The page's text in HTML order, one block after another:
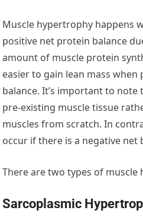
Muscle hypertrophy happens
positive net protein balance
amount of muscle protein
easier to gain lean mass
balance. It’s important to
pre-existing muscle tissue
muscles from scratch. In
occur if there is a negative net
There are two types of muscle
Sarcoplasmic